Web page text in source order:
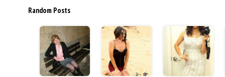
Random Posts